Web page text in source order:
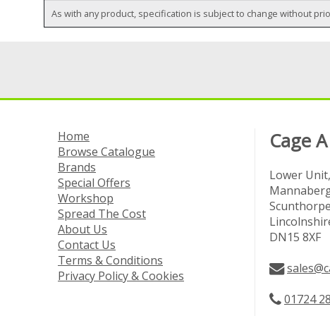
As with any product, specification is subject to change without
Home
Browse Catalogue
Brands
Special Offers
Workshop
Spread The Cost
About Us
Contact Us
Terms & Conditions
Privacy Policy & Cookies
Cage A
Lower Unit,
DN15 8XF
01724